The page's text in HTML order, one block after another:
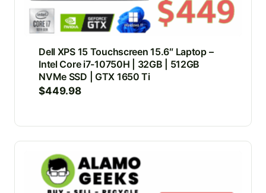
Dell XPS 15 Touchscreen 15.6″ Laptop –
Intel Core i7-10750H | 32GB | 512GB
NVMe SSD | GTX 1650 Ti
$449.98